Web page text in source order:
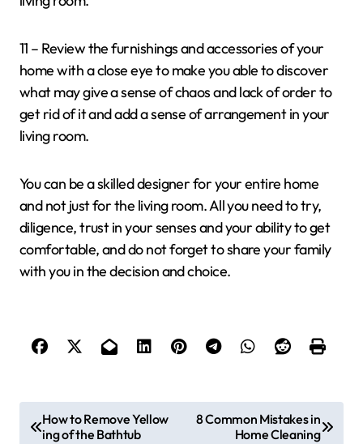
11 – Review the furnishings and accessories of your
home with a close eye to make you able to discover
what may give a sense of chaos and lack of order to
get rid of it and add a sense of arrangement in your
living room.
You can be a skilled designer for your entire home
and not just for the living room. All you need to try,
diligence, trust in your senses and your ability to get
comfortable, and do not forget to share your family
with you in the decision and choice.
How to Remove Yellow
ing of the Bathtub
8 Common Mistakes in
Home Cleaning